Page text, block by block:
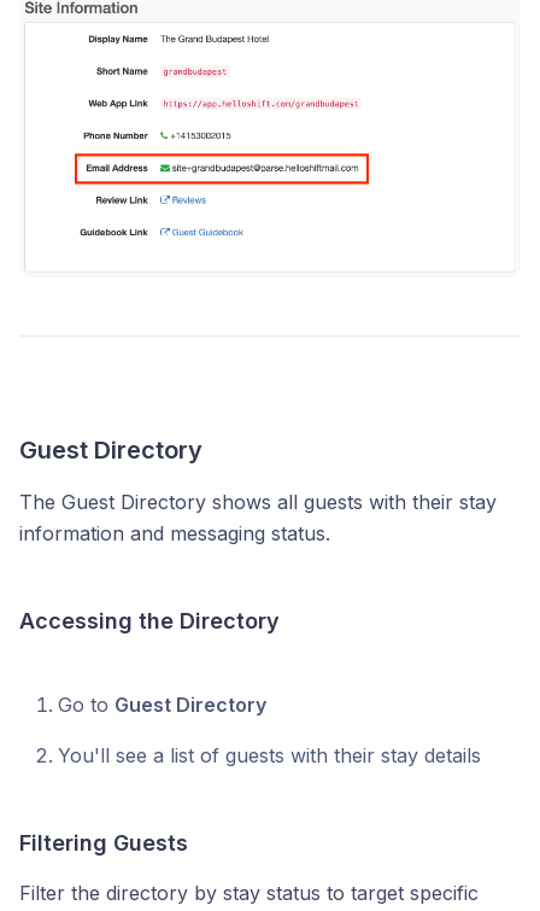
Guest Directory
The Guest Directory shows all guests with their stay
information and messaging status.
Accessing the Directory
Go to Guest Directory
You'll see a list of guests with their stay details
Filtering Guests
Filter the directory by stay status to target specific